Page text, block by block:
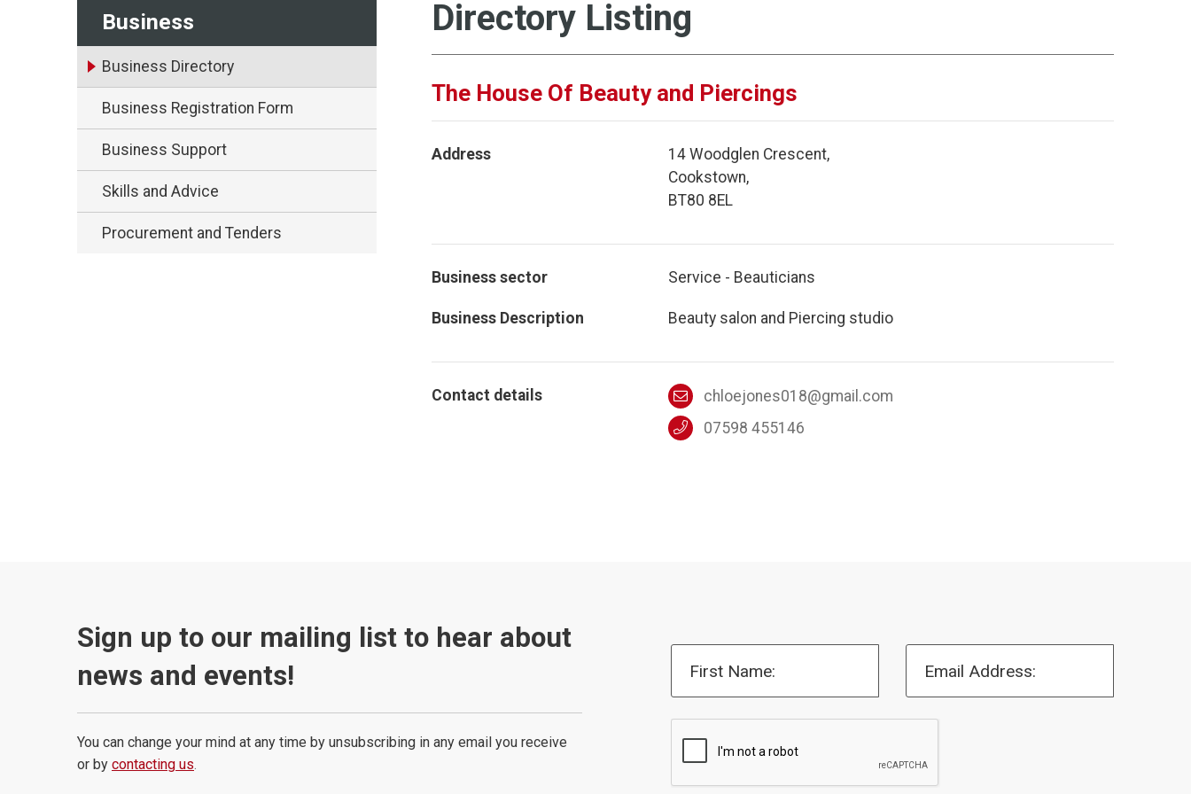
Business
Business Directory
Business Registration Form
Business Support
Skills and Advice
Procurement and Tenders
Directory Listing
The House Of Beauty and Piercings
Address
14 Woodglen Crescent,
Cookstown,
BT80 8EL
Business sector Service - Beauticians
Business Description Beauty salon and Piercing studio
Contact details
chloejones018@gmail.com
07598 455146
Sign up to our mailing list to hear about
news and events!
You can change your mind at any time by unsubscribing in any email you receive
or by contacting us.